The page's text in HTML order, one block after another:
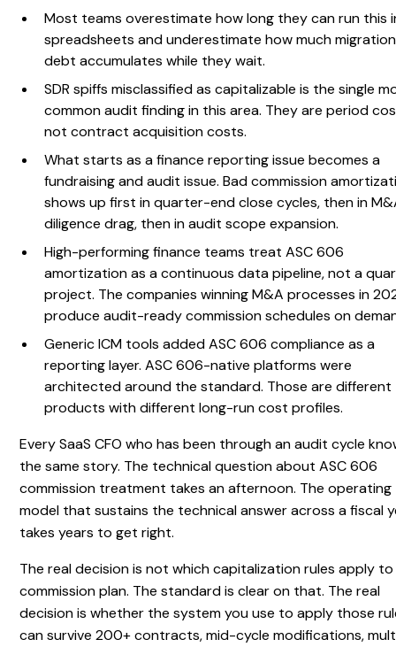
Most teams overestimate how long they can run this
spreadsheets and underestimate how much migration
debt accumulates while they wait.
SDR spiffs misclassified as capitalizable is the single
common audit finding in this area. They are period
not contract acquisition costs.
What starts as a finance reporting issue becomes a
fundraising and audit issue. Bad commission
shows up first in quarter-end close cycles, then in
diligence drag, then in audit scope expansion.
High-performing finance teams treat ASC 606
amortization as a continuous data pipeline, not a
project. The companies winning M&A processes in
produce audit-ready commission schedules on
Generic ICM tools added ASC 606 compliance as a
reporting layer. ASC 606-native platforms were
architected around the standard. Those are different
products with different long-run cost profiles.
Every SaaS CFO who has been through an audit cycle
the same story. The technical question about ASC 606
commission treatment takes an afternoon. The operating
model that sustains the technical answer across a fiscal
takes years to get right.
The real decision is not which capitalization rules apply
commission plan. The standard is clear on that. The real
decision is whether the system you use to apply those
can survive 200+ contracts, mid-cycle modifications,